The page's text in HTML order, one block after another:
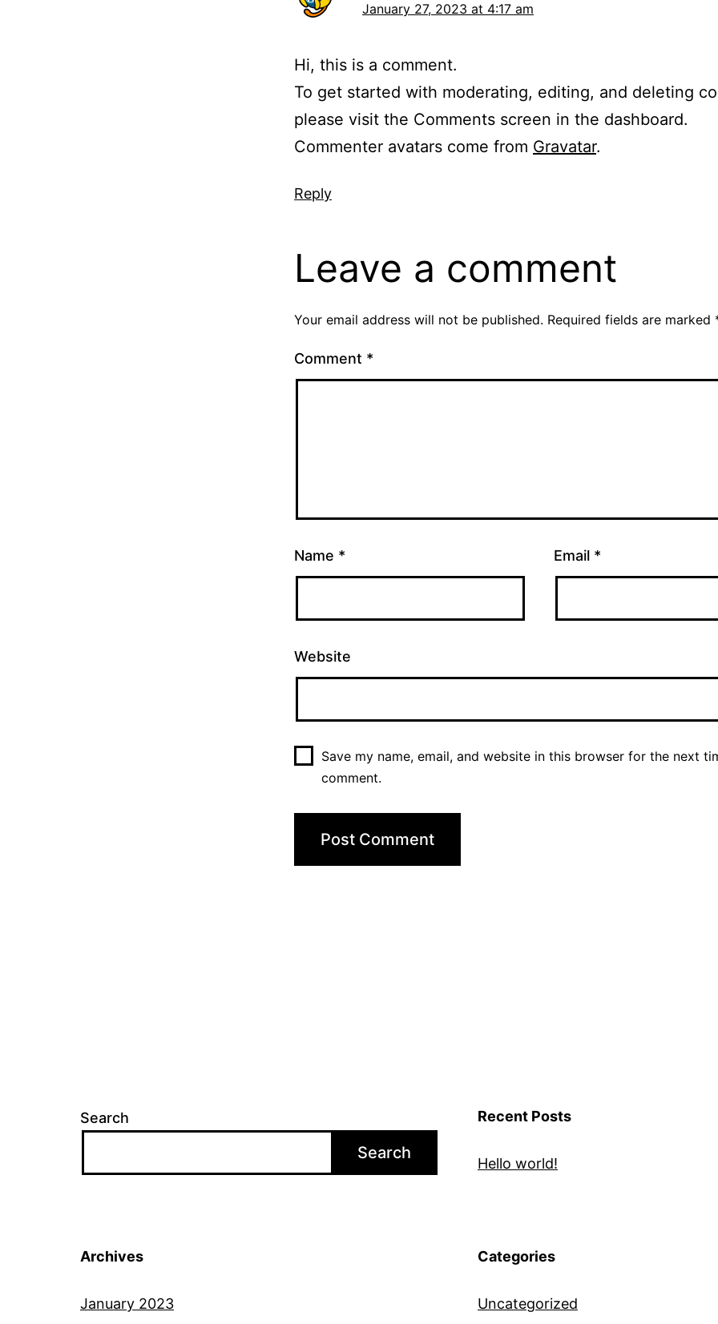
January 27, 2023 at 4:17 am
Hi, this is a comment.
To get started with moderating, editing, and deleting
please visit the Comments screen in the dashboard.
Commenter avatars come from Gravatar.
Reply
Leave a comment
Your email address will not be published. Required fields are marked
Comment *
Name * Email *
Website
Save my name, email, and website in this browser for the next
comment.
Search
Search
Recent Posts
Hello world!
Archives
January 2023
Categories
Uncategorized